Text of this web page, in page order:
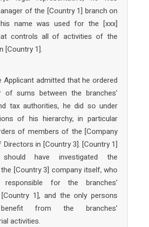
of the [Country 1] branch on
name was used for the [xxx]
controls all of activities of the
[Country 1].
Applicant admitted that he ordered
of sums between the branches’
tax authorities, he did so under
of his hierarchy, in particular
of members of the [Company
Directors in [Country 3]. [Country 1]
should have investigated the
[Country 3] company itself, who
for the branches’
1], and the only persons
from the branches’
activities.